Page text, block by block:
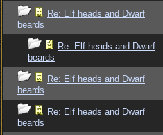
Re: Elf heads and Dwarf
beards
Re: Elf heads and Dwarf
beards
Re: Elf heads and Dwarf
beards
Re: Elf heads and Dwarf
beards